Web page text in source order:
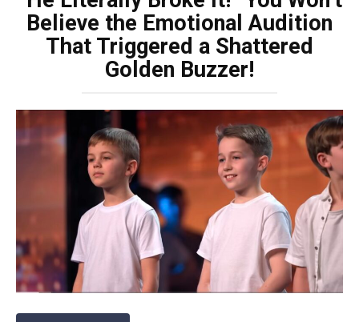
Believe the Emotional Audition
That Triggered a Shattered
Golden Buzzer!